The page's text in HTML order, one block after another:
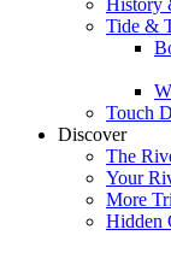
History
Tide &
Touch
Discover
The
Your
More
Hidden